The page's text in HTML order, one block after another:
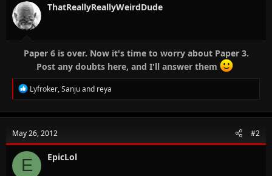
ThatReallyReallyWeirdDude
Paper 6 is over. Now it's time to worry about Paper 3.
Post any doubts here, and I'll answer them
R
e
c
i
o
n
s
Lyfroker,Sanjuand reya
May 26, 2012 #2
E EpicLol